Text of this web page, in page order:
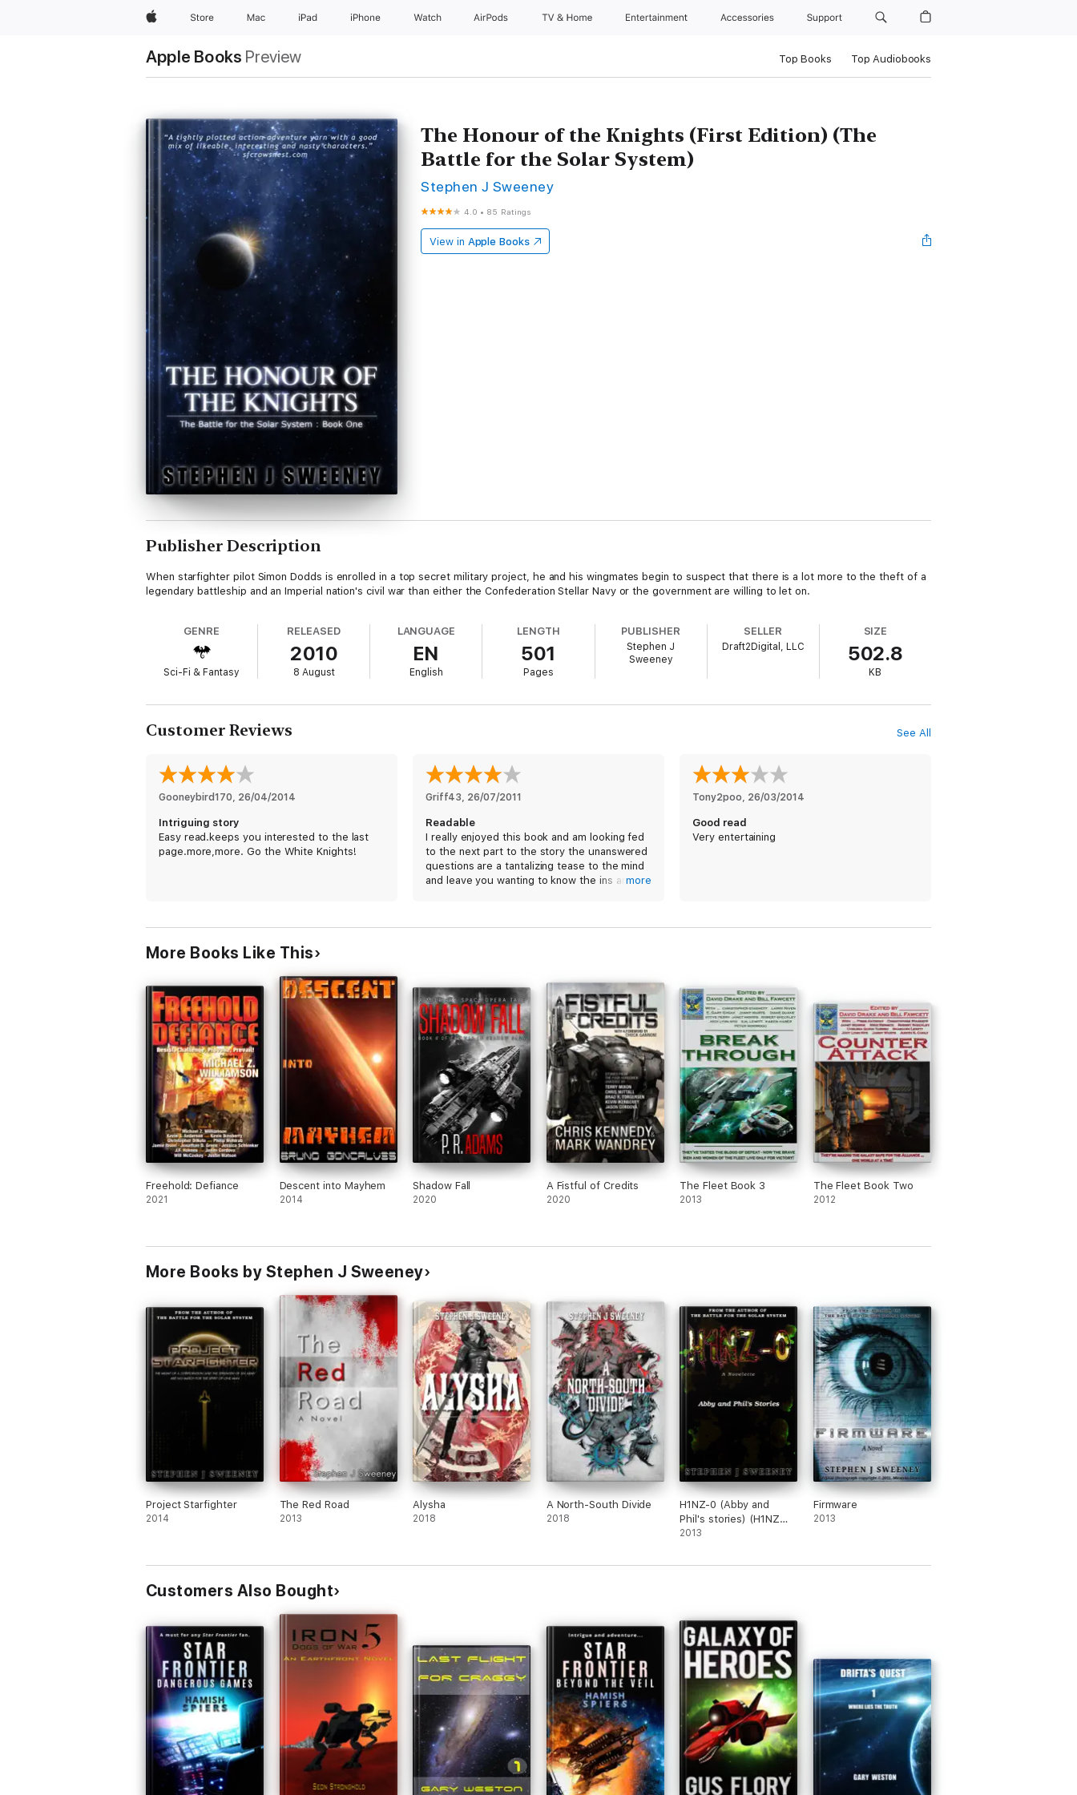
AppleStore Mac iPad iPhone Watch AirPods TV & Home Entertainment Accessories Support
Apple Books Preview Top Books Top Audiobooks
The Honour of the Knights (First Edition) (The
Battle for the Solar System)
Stephen J Sweeney
4.0 • 85 Ratings
View in Apple Books
Publisher Description
When starfighter pilot Simon Dodds is enrolled in a top secret military project, he and his wingmates begin to suspect that there is a lot more to the theft of a
legendary battleship and an Imperial nation's civil war than either the Confederation Stellar Navy or the government are willing to let on.
GENRE
Sci-Fi & Fantasy
RELEASED
2010
8 August
LANGUAGE
EN
English
LENGTH
501
Pages
PUBLISHER
Stephen J
Sweeney
SELLER
Draft2Digital, LLC
SIZE
502.8
KB
Customer Reviews See All
Gooneybird170, 26/04/2014
Intriguing story
Easy read.keeps you interested to the last
page.more,more. Go the White Knights!
Griff43, 26/07/2011
Readable
I really enjoyed this book and am looking fed
to the next part to the story the unanswered
questions are a tantalizing tease to the mind
and leave you wanting to know the ins andmore
Tony2poo, 26/03/2014
Good read
Very entertaining
More Books Like This
Freehold: Defiance
2021
Descent into Mayhem
2014
Shadow Fall
2020
A Fistful of Credits
2020
The Fleet Book 3
2013
The Fleet Book Two
2012
More Books by Stephen J Sweeney
Project Starfighter
2014
The Red Road
2013
Alysha
2018
A North-South Divide
2018
H1NZ-0 (Abby and
Phil's stories) (H1NZ
series)
2013
Firmware
2013
Customers Also Bought